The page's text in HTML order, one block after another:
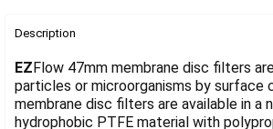
BOUGHT
SELECT
ALL
Description
EZFlow 47mm membrane disc filters
particles or microorganisms by surface
membrane disc filters are available in a
hydrophobic PTFE material with